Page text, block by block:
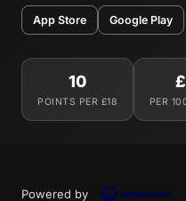
App Store Google Play
10
POINTS PER £18 PER
Powered by